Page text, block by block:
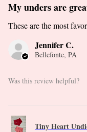
My unders are
These are the most
Jennifer C.
Bellefonte, PA
Was this review helpful?
Tiny Heart